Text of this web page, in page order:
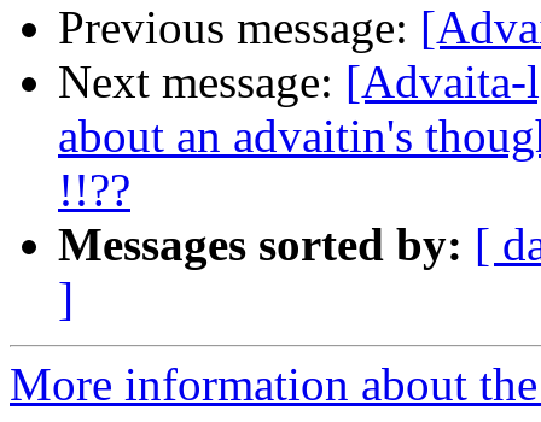
Previous message:
Next message: [Advaita-
about an advaitin's
!!??
Messages sorted by: [
]
More information about